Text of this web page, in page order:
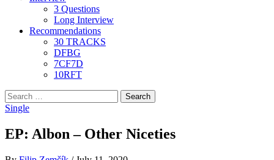
3 Questions
Long Interview
Recommendations
30 TRACKS
DFBG
7CF7D
10RFT
Search
for:
Single
EP: Albon – Other Niceties